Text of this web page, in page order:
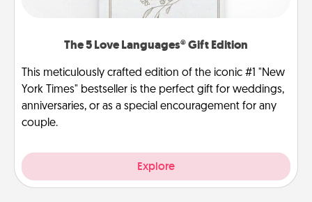
The 5 Love Languages® Gift Edition
This meticulously crafted edition of the iconic #1 "New
York Times" bestseller is the perfect gift for weddings,
anniversaries, or as a special encouragement for any
couple.
Explore